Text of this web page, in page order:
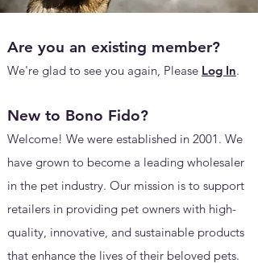
Are you an existing member?
We're glad to see you again, Please Log In.
New to Bono Fido?
Welcome! We were established in 2001. We
have grown to become a leading wholesaler
in the pet industry. Our mission is to support
retailers in providing pet owners with high-
quality, innovative, and sustainable products
that enhance the lives of their beloved pets.